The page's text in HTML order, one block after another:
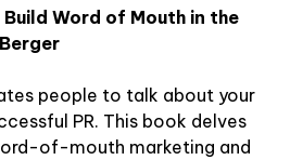
Word of Mouth in the
people to talk about your
PR. This book delves
of-mouth marketing and